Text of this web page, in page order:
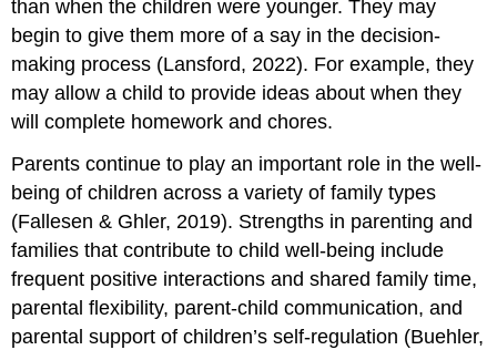
than when the children were younger. They may
begin to give them more of a say in the decision-
making process (Lansford, 2022). For example, they
may allow a child to provide ideas about when they
will complete homework and chores.
Parents continue to play an important role in the well-
being of children across a variety of family types
(Fallesen & Ghler, 2019). Strengths in parenting and
families that contribute to child well-being include
frequent positive interactions and shared family time,
parental flexibility, parent-child communication, and
parental support of children’s self-regulation (Buehler,